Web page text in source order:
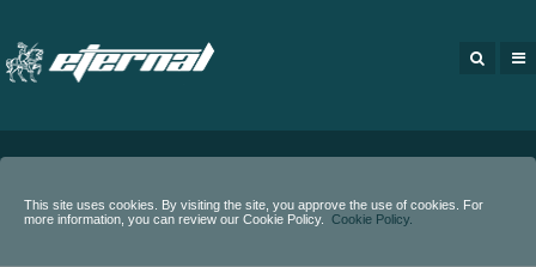
This site uses cookies. By visiting the site, you approve the use of cookies. For
more information, you can review our Cookie Policy.
Cookie Policy.